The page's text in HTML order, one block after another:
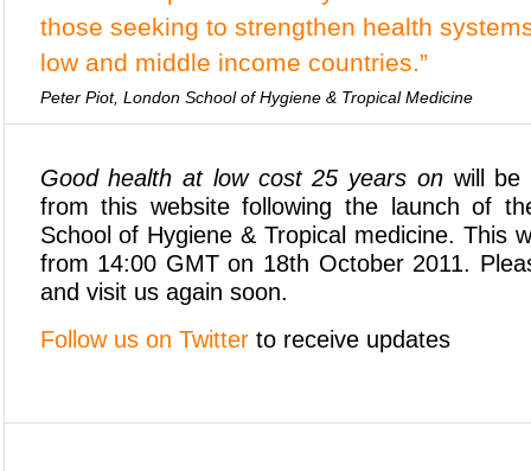
those seeking to strengthen health
low and middle income countries.”
Peter Piot, London School of Hygiene & Tropical Medicine
Good health at low cost 25 years onwill be
from this website following the launch of
School of Hygiene & Tropical medicine. This
from 14:00 GMT on 18th October 2011.
and visit us again soon.
Follow us on Twitterto receive updates